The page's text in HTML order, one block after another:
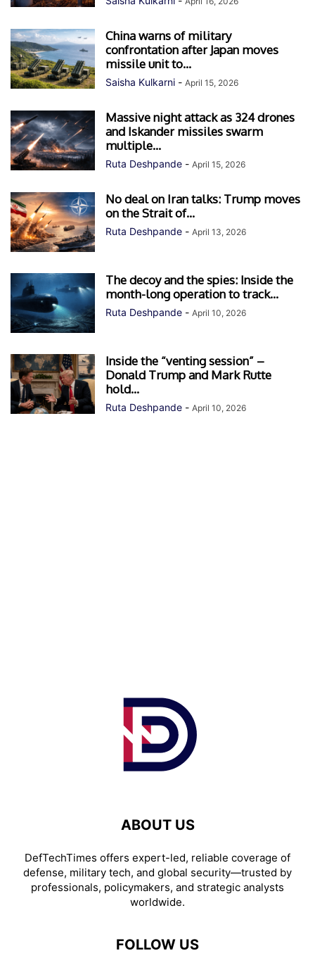
China warns of military
confrontation after Japan moves
missile unit to...
Saisha Kulkarni - April 15, 2026
Massive night attack as 324 drones
and Iskander missiles swarm
multiple...
Ruta Deshpande - April 15, 2026
No deal on Iran talks: Trump moves
on the Strait of...
Ruta Deshpande - April 13, 2026
The decoy and the spies: Inside the
month-long operation to track...
Ruta Deshpande - April 10, 2026
Inside the “venting session” –
Donald Trump and Mark Rutte
hold...
Ruta Deshpande - April 10, 2026
ABOUT US
DefTechTimes offers expert-led, reliable coverage of
defense, military tech, and global security—trusted by
professionals, policymakers, and strategic analysts
worldwide.
FOLLOW US